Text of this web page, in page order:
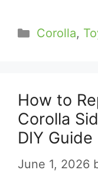
Categories
Corolla,
How to
Corolla
DIY Guide
June 1, 2026